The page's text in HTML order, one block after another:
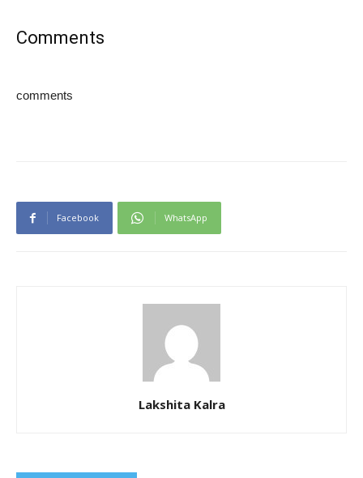
Comments
comments
Facebook WhatsApp
Lakshita Kalra